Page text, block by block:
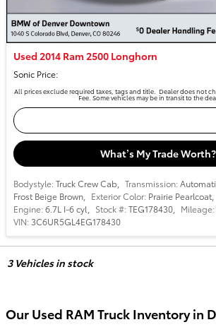
Used 2014 Ram 2500 Longhorn
Sonic Price:
All prices exclude required taxes, tags and title. Dealer does not
Fee. Some vehicles may be in transit to the
What’s My Trade Worth?
Bodystyle:Truck Crew Cab Transmission:
Frost Beige Brown
Exterior Color: Prairie Pearlcoat
Engine:6.7L I-6 cyl Stock #:TEG178430 Mileage:
VIN:3C6UR5GL4EG178430
3Vehicles in stock
Our Used RAM Truck Inventory in